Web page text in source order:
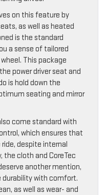
on this feature by
as well as heated
is the standard
a sense of tailored
This package
power driver seat and
is hold down the
seating and mirror
come standard with
which ensures that
despite internal
the cloth and CoreTec
another mention,
durability with comfort.
as well as wear- and